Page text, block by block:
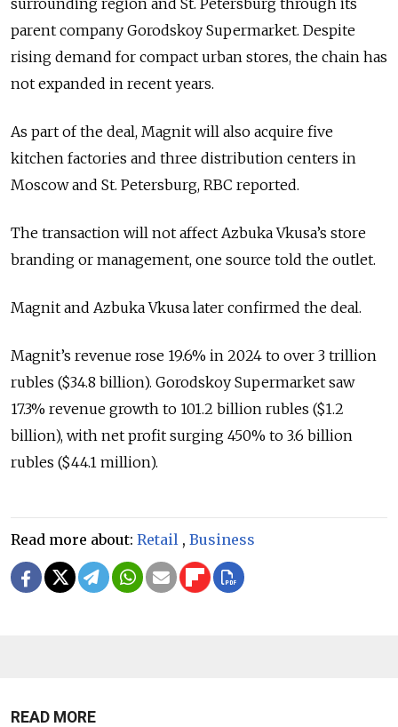
parent company Gorodskoy Supermarket. Despite
rising demand for compact urban stores, the chain has
not expanded in recent years.
As part of the deal, Magnit will also acquire five
kitchen factories and three distribution centers in
Moscow and St. Petersburg, RBC reported.
The transaction will not affect Azbuka Vkusa’s store
branding or management, one source told the outlet.
Magnit and Azbuka Vkusa later confirmed the deal.
Magnit’s revenue rose 19.6% in 2024 to over 3 trillion
rubles ($34.8 billion). Gorodskoy Supermarket saw
17.3% revenue growth to 101.2 billion rubles ($1.2
billion), with net profit surging 450% to 3.6 billion
rubles ($44.1 million).
Read more about: Retail , Business
READ MORE